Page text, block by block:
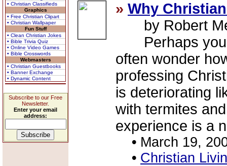
• Christian Classifieds
Graphics
• Free Christian Clipart
• Christian Wallpaper
Fun Stuff
• Clean Christian Jokes
• Bible Trivia Quiz
• Online Video Games
• Bible Crosswords
Webmasters
• Christian Guestbooks
• Banner Exchange
• Dynamic Content
Subscribe to our Free
Newsletter.
Enter your email
address:
» Why
by Robert
Perhaps you
often wonder
professing
is deteriorating
with termites
experience is a
• March 19,
• Christian